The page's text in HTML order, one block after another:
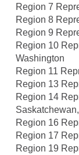
Region 7
Region 8
Region 9
Region 10
Washington
Region 11
Region 13
Region 14
Region 16
Region 17
Region 19